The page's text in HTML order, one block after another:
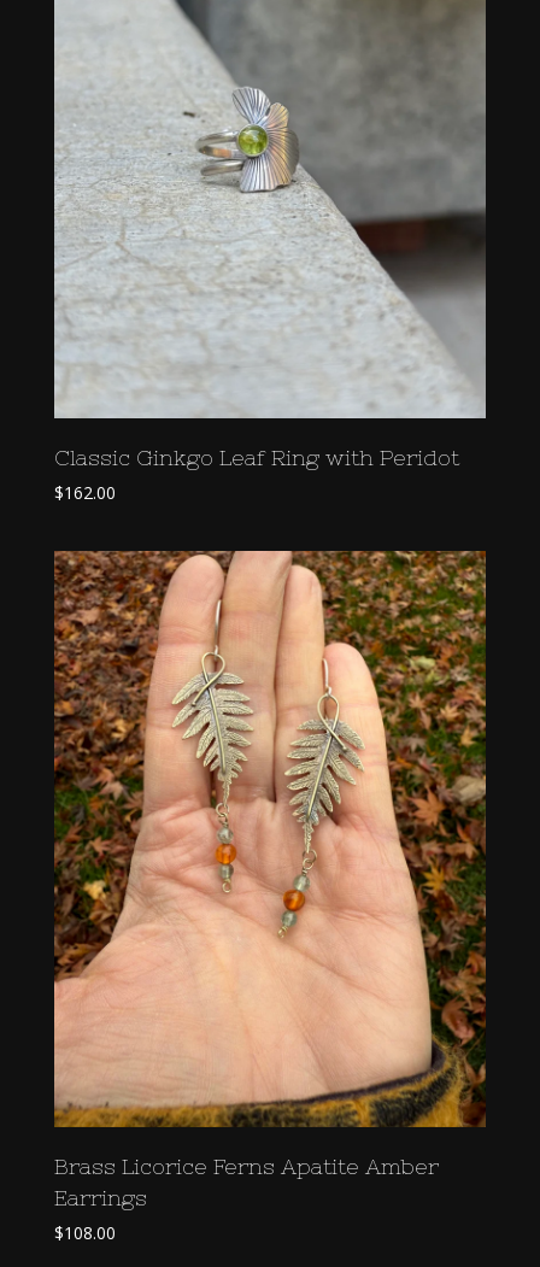
Classic Ginkgo Leaf Ring with Peridot
$162.00
Brass Licorice Ferns Apatite Amber
Earrings
$108.00